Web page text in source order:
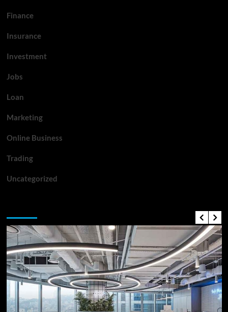
Finance
Insurance
Investment
Jobs
Loan
Marketing
Online Business
Trading
Uncategorized